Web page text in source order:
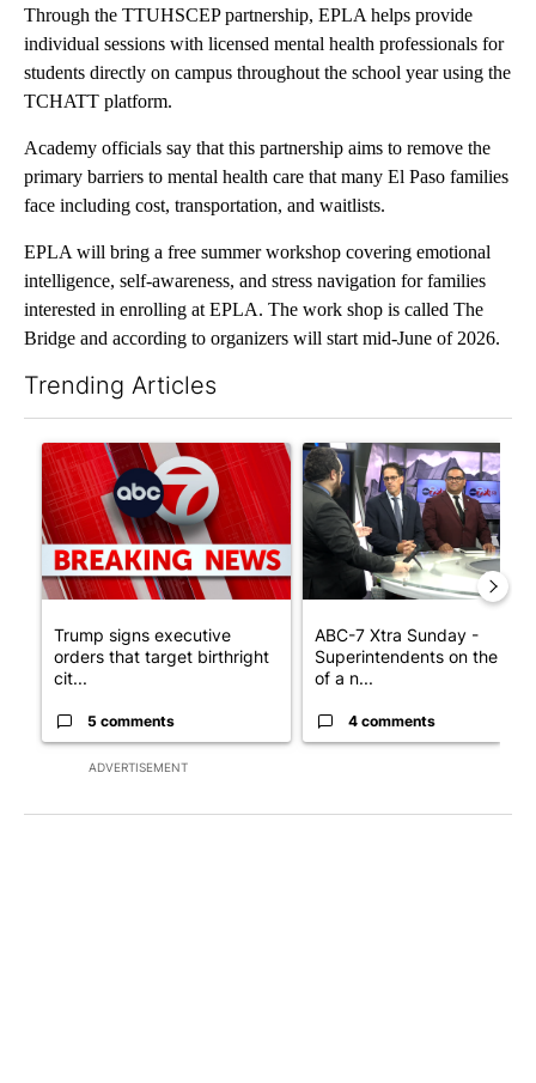
Through the TTUHSCEP partnership, EPLA helps provide
individual sessions with licensed mental health professionals for
students directly on campus throughout the school year using the
TCHATT platform.
Academy officials say that this partnership aims to remove the
primary barriers to mental health care that many El Paso families
face including cost, transportation, and waitlists.
EPLA will bring a free summer workshop covering emotional
intelligence, self-awareness, and stress navigation for families
interested in enrolling at EPLA. The work shop is called The
Bridge and according to organizers will start mid-June of 2026.
Trending Articles
ADVERTISEMENT
A trending article titled "Trump signs executive orders that
Trump signs executive
orders that target birthright
cit...
5 comments
A trending article titled
ABC-7 Xtra Sunday -
Superintendents on the
of a n...
4 comments